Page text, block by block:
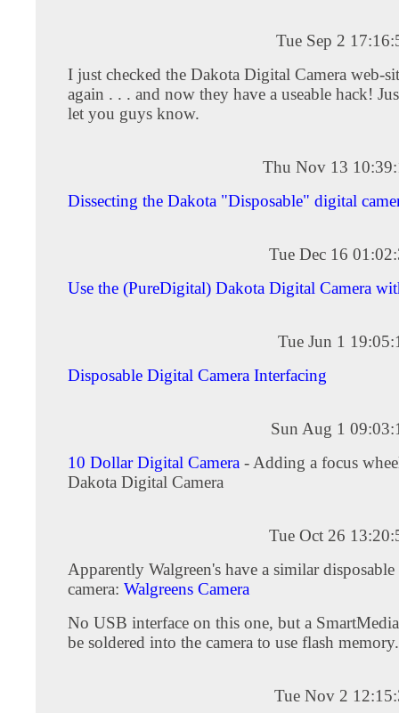
Tue Sep 2
I just checked the Dakota Digital Camera web-
again . . . and now they have a useable hack!
let you guys know.
Thu Nov 13
Dissecting the Dakota "Disposable" digital
Tue Dec 16
Use the (PureDigital) Dakota Digital Camera
Tue Jun 1
Disposable Digital Camera Interfacing
Sun Aug 1
10 Dollar Digital Camera - Adding a focus
Dakota Digital Camera
Tue Oct 26
Apparently Walgreen's have a similar
camera: Walgreens Camera
No USB interface on this one, but a
be soldered into the camera to use flash memory.
Tue Nov 2